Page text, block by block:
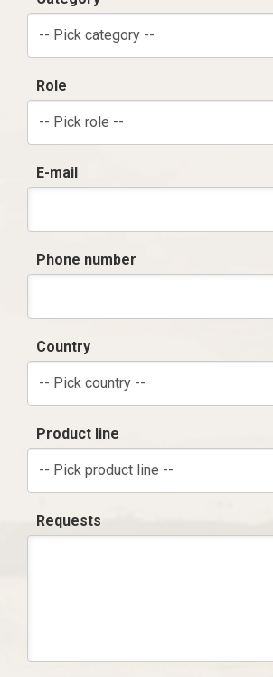
-- Pick category --
Role
-- Pick role --
E-mail
Phone number
Country
-- Pick country --
Product line
-- Pick product line --
Requests